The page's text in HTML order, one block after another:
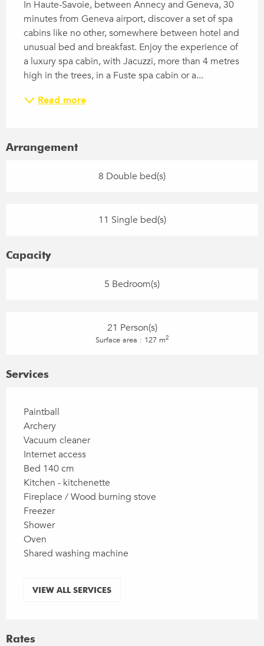
In Haute-Savoie, between Annecy and Geneva, 30
minutes from Geneva airport, discover a set of spa
cabins like no other, somewhere between hotel and
unusual bed and breakfast. Enjoy the experience of
a luxury spa cabin, with Jacuzzi, more than 4 metres
high in the trees, in a Fuste spa cabin or a...
Read more
Arrangement
8 Double bed(s)
11 Single bed(s)
Capacity
5 Bedroom(s)
21 Person(s)
Surface area : 127 m2
Services
Paintball
Archery
Vacuum cleaner
Internet access
Bed 140 cm
Kitchen - kitchenette
Fireplace / Wood burning stove
Freezer
Shower
Oven
Shared washing machine
VIEW ALL SERVICES
Rates